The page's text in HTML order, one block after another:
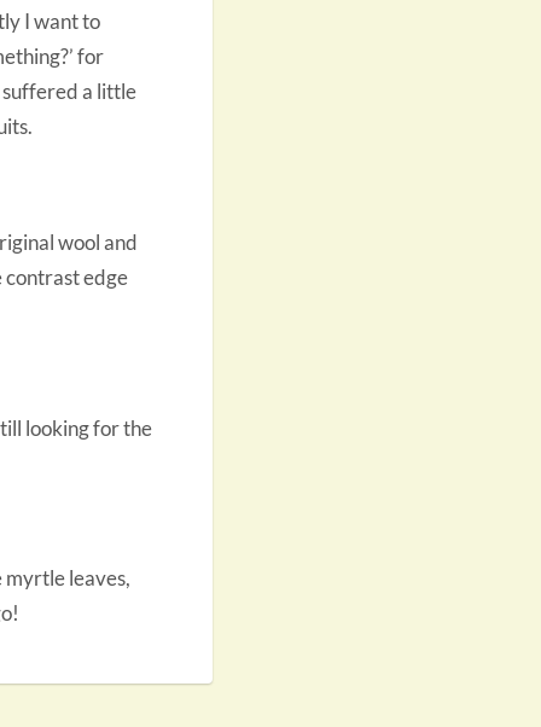
I want to
for
suffered a little
wool and
contrast edge
looking for the
leaves,